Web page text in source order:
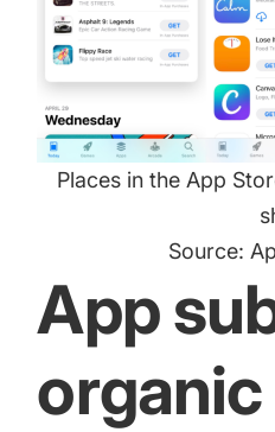
Places in the App
Source:
App